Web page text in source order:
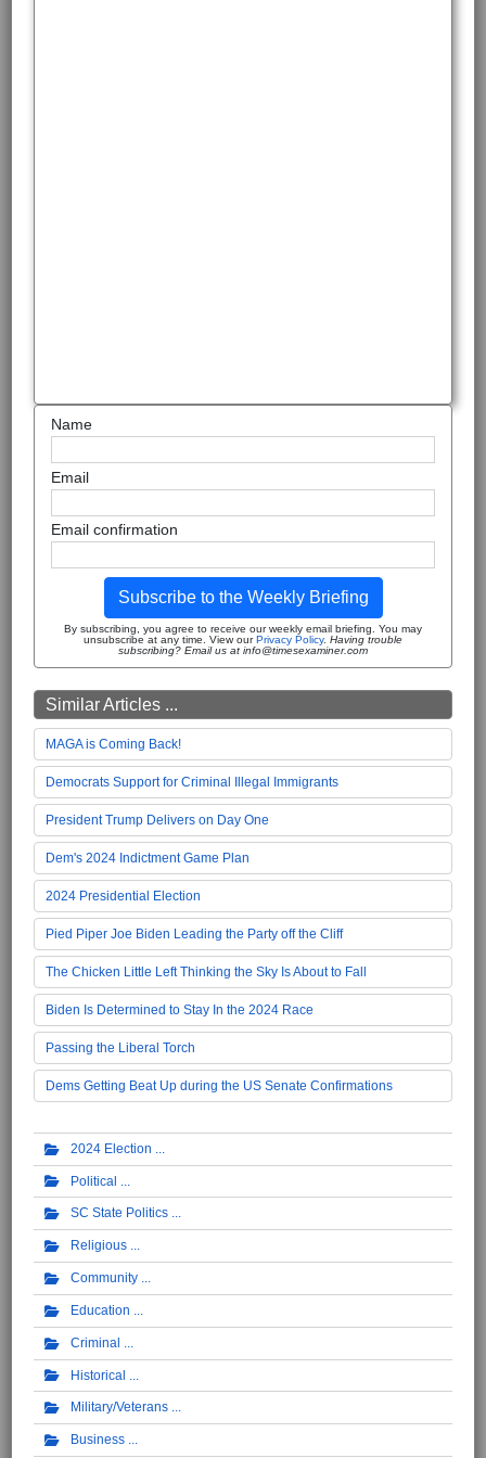
Name
Email
Email confirmation
Subscribe to the Weekly Briefing
By subscribing, you agree to receive our weekly email briefing. You may
unsubscribe at any time. View ourPrivacy Policy. Having trouble
subscribing? Email us at info@timesexaminer.com
Similar Articles ...
MAGA is Coming Back!
Democrats Support for Criminal Illegal Immigrants
President Trump Delivers on Day One
Dem's 2024 Indictment Game Plan
2024 Presidential Election
Pied Piper Joe Biden Leading the Party off the Cliff
The Chicken Little Left Thinking the Sky Is About to Fall
Biden Is Determined to Stay In the 2024 Race
Passing the Liberal Torch
Dems Getting Beat Up during the US Senate Confirmations
2024 Election
Political
SC State Politics
Religious
Community
Education
Criminal
Historical
Military/Veterans
Business